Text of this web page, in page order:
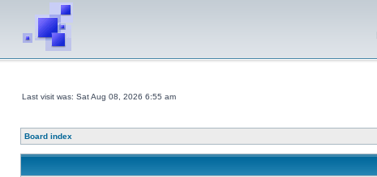
Last visit was: Sat Aug 08, 2026 6:55 am
Board index